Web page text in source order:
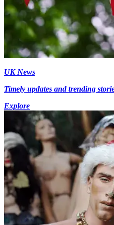
UK News
Timely updates and trending
Explore